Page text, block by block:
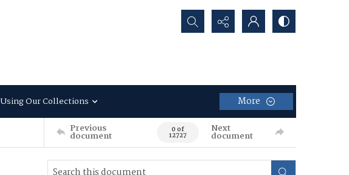
Search...
Using Our Collections More
Previous
document 0 of
12727
Next
document